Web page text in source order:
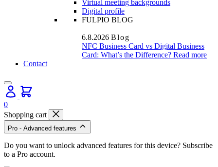
Virtual meeting backgrounds
Digital profile
FULPIO BLOG
6.8.2026 Blog
NFC Business Card vs Digital Business
Card: What’s the Difference? Read more
Contact
0
Shopping cart
Pro - Advanced features
Do you want to unlock advanced features for this device? Subscribe
to a Pro account.